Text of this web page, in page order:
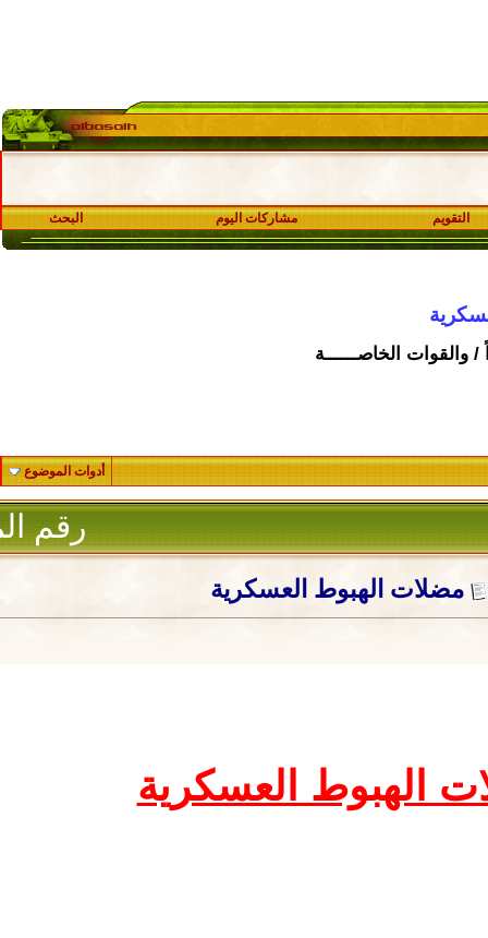
مشاركات اليوم البحث
أدوات الموضوع
رقم المشاركة :1
العسكرية
العسكرية